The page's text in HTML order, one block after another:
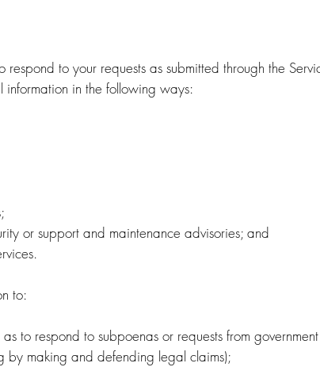
to your requests as submitted through the
information in the following ways:
or support and maintenance advisories; and
to:
to respond to subpoenas or requests from
by making and defending legal claims);